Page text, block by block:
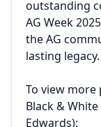
outstanding
AG Week
the AG
lasting legacy.
To view
Black &
Edwards):